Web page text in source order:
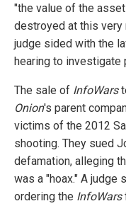
"the value of the
destroyed at this very
judge sided with the
hearing to investigate
The sale of InfoWars
Onion's parent
victims of the 2012
shooting. They sued
defamation, alleging
was a "hoax." A judge
ordering the InfoWars